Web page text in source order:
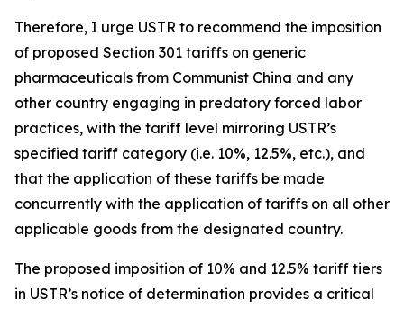
Therefore, I urge USTR to recommend the imposition
of proposed Section 301 tariffs on generic
pharmaceuticals from Communist China and any
other country engaging in predatory forced labor
practices, with the tariff level mirroring USTR’s
specified tariff category (i.e. 10%, 12.5%, etc.), and
that the application of these tariffs be made
concurrently with the application of tariffs on all other
applicable goods from the designated country.
The proposed imposition of 10% and 12.5% tariff tiers
in USTR’s notice of determination provides a critical